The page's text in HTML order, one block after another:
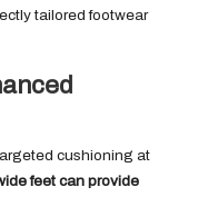
tailored footwear
cushioning at
feet can provide